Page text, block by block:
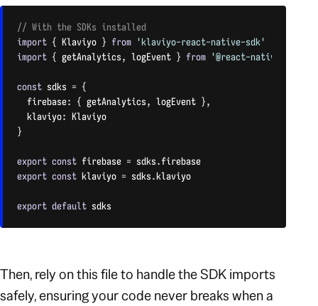
// With the SDKs installed
import { Klaviyo } from 'klaviyo-react-native-sdk'
import { getAnalytics, logEvent } from '@react-native-
const sdks = {
  firebase
: { getAnalytics, logEvent },
  klaviyo
:
}
export const firebase = sdks.
export const klaviyo = sdks.klaviyo
export default sdks
Then, rely on this file to handle the SDK imports
safely, ensuring your code never breaks when a